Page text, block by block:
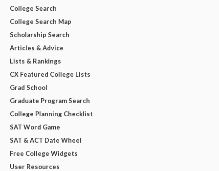
College Search
College Search Map
Scholarship Search
Articles & Advice
Lists & Rankings
CX Featured College Lists
Grad School
Graduate Program Search
College Planning Checklist
SAT Word Game
SAT & ACT Date Wheel
Free College Widgets
User Resources